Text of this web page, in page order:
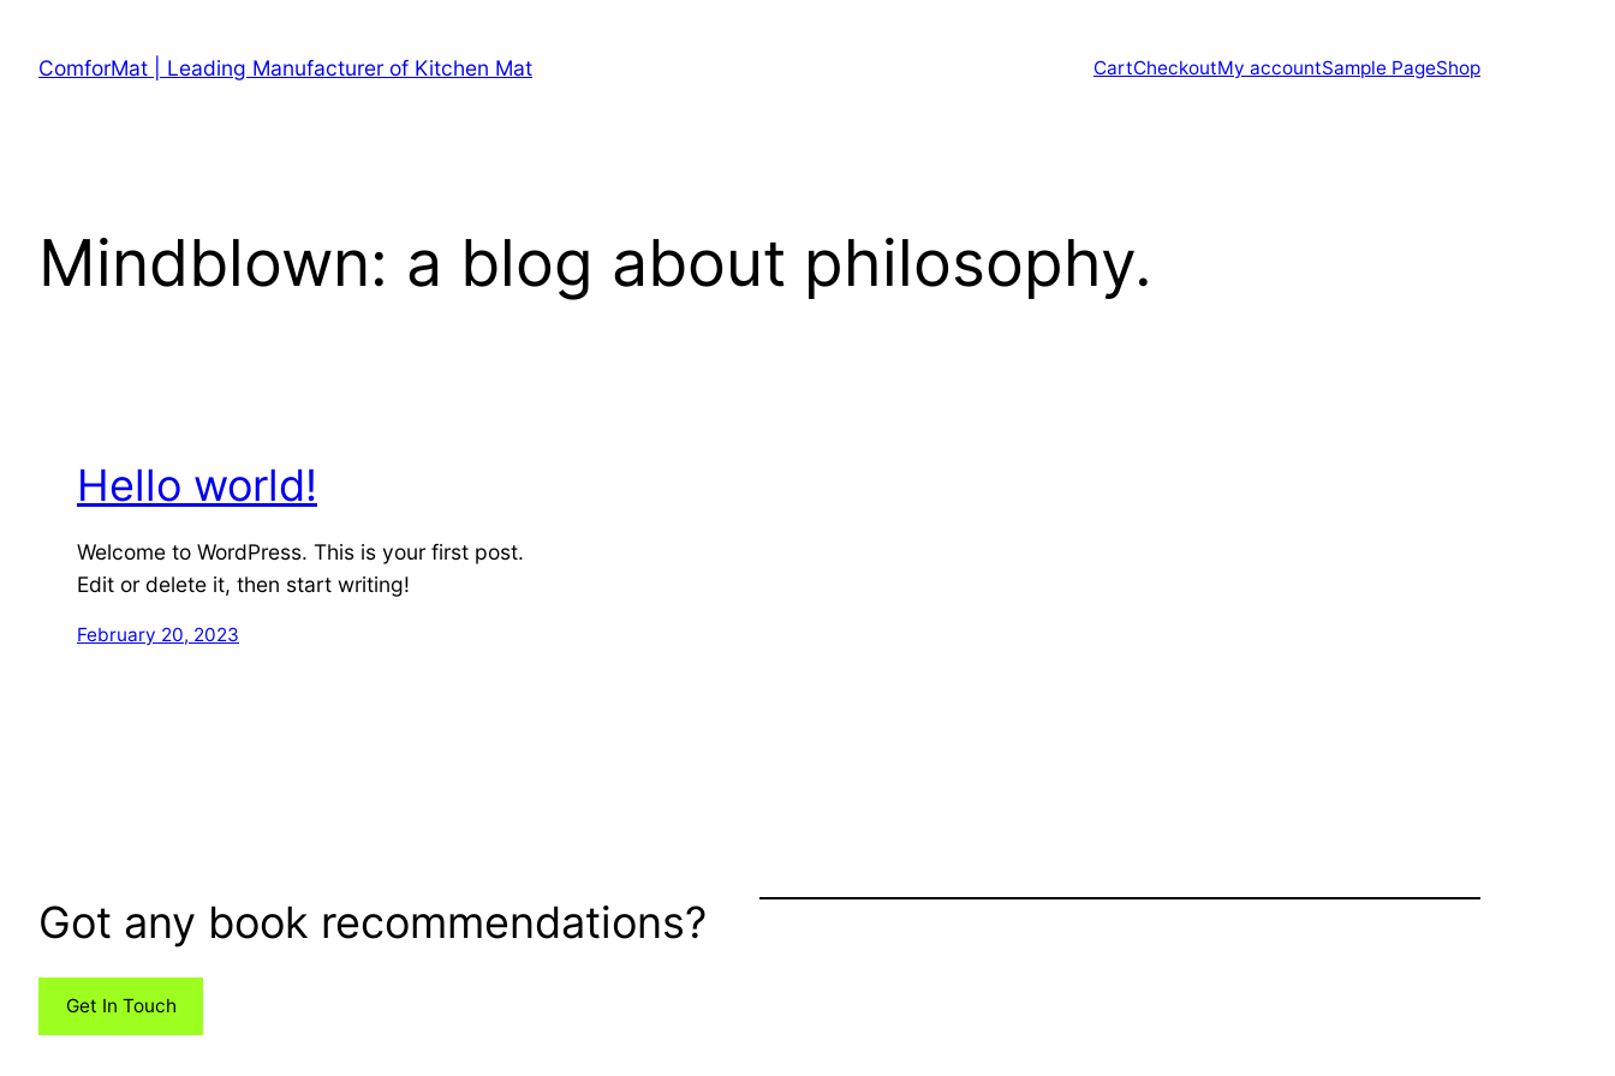
contentComforMat | Leading Manufacturer of Kitchen Mat CartCheckoutMy accountSample PageShop
Mindblown: a blog about philosophy.
Hello world!
Welcome to WordPress. This is your first post.
Edit or delete it, then start writing!
February 20, 2023
Got any book recommendations?
Get In Touch